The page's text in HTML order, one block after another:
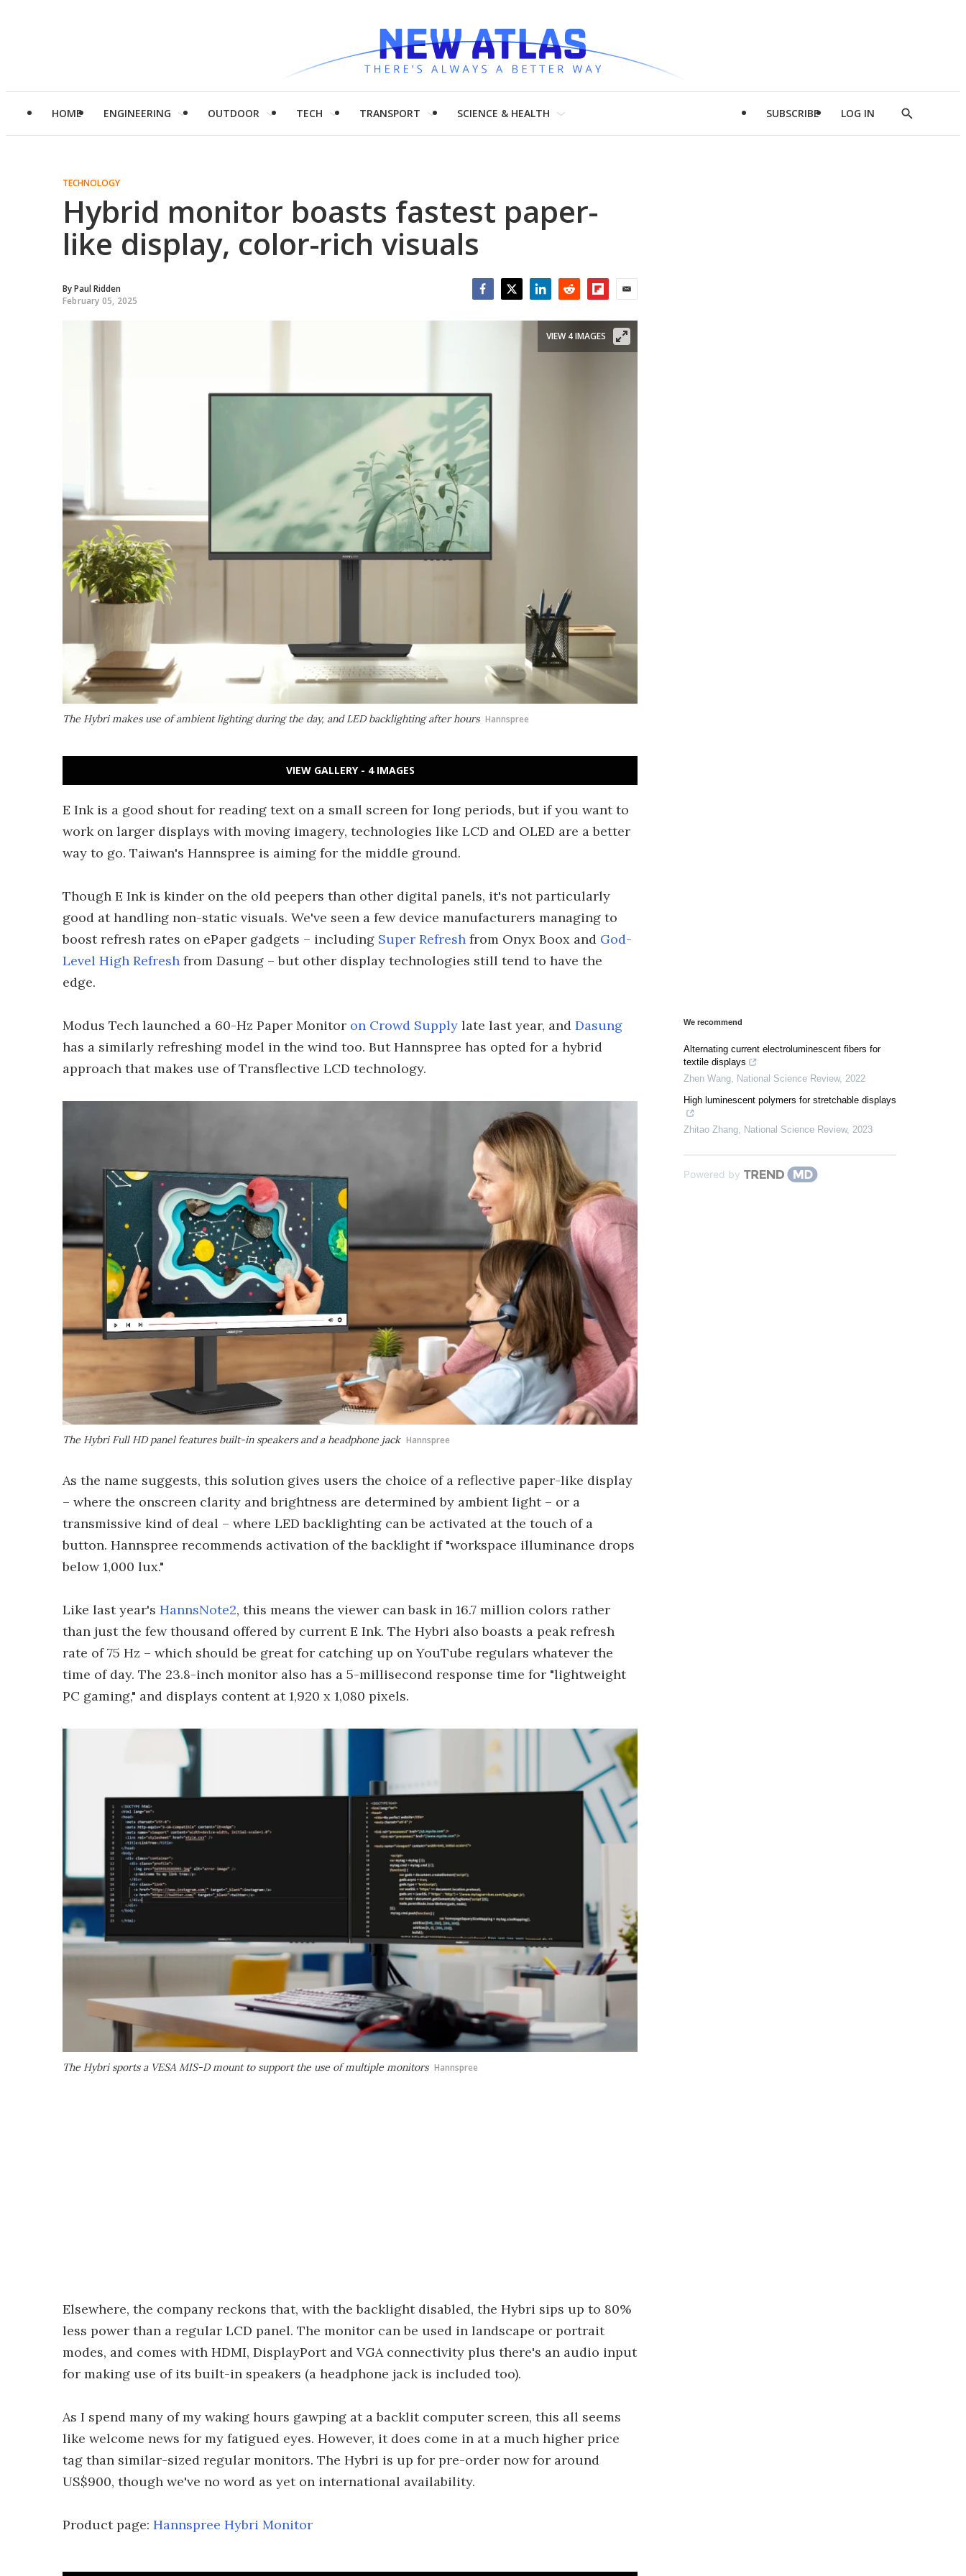
HOME ENGINEERING OUTDOOR TECH TRANSPORT SCIENCE & HEALTH SUBSCRIBE LOG IN
Show
TECHNOLOGY
Hybrid monitor boasts fastest paper-
like display, color-rich visuals
ByPaul Ridden
February 05, 2025
The Hybri makes use of ambient lighting during the day, and LED backlighting after hours Hannspree
VIEW 4 IMAGES
VIEW GALLERY - 4 IMAGES
E Ink is a good shout for reading text on a small screen for long periods, but if you want to
work on larger displays with moving imagery, technologies like LCD and OLED are a better
way to go. Taiwan's Hannspree is aiming for the middle ground.
Though E Ink is kinder on the old peepers than other digital panels, it's not particularly
good at handling non-static visuals. We've seen a few device manufacturers managing to
boost refresh rates on ePaper gadgets – including Super Refresh from Onyx Boox and God-
Level High Refresh from Dasung – but other display technologies still tend to have the
edge.
Modus Tech launched a 60-Hz Paper Monitor on Crowd Supply late last year, and Dasung
has a similarly refreshing model in the wind too. But Hannspree has opted for a hybrid
approach that makes use of Transflective LCD technology.
The Hybri Full HD panel features built-in speakers and a headphone jack Hannspree
As the name suggests, this solution gives users the choice of a reflective paper-like display
– where the onscreen clarity and brightness are determined by ambient light – or a
transmissive kind of deal – where LED backlighting can be activated at the touch of a
button. Hannspree recommends activation of the backlight if "workspace illuminance drops
below 1,000 lux."
Like last year's HannsNote2, this means the viewer can bask in 16.7 million colors rather
than just the few thousand offered by current E Ink. The Hybri also boasts a peak refresh
rate of 75 Hz – which should be great for catching up on YouTube regulars whatever the
time of day. The 23.8-inch monitor also has a 5-millisecond response time for "lightweight
PC gaming," and displays content at 1,920 x 1,080 pixels.
The Hybri sports a VESA MIS-D mount to support the use of multiple monitors Hannspree
Elsewhere, the company reckons that, with the backlight disabled, the Hybri sips up to 80%
less power than a regular LCD panel. The monitor can be used in landscape or portrait
modes, and comes with HDMI, DisplayPort and VGA connectivity plus there's an audio input
for making use of its built-in speakers (a headphone jack is included too).
As I spend many of my waking hours gawping at a backlit computer screen, this all seems
like welcome news for my fatigued eyes. However, it does come in at a much higher price
tag than similar-sized regular monitors. The Hybri is up for pre-order now for around
US$900, though we've no word as yet on international availability.
Product page: Hannspree Hybri Monitor
We recommend
Alternating current electroluminescent fibers for
textile displays
Zhen Wang, National Science Review, 2022
High luminescent polymers for stretchable displays
Zhitao Zhang, National Science Review, 2023
Powered by